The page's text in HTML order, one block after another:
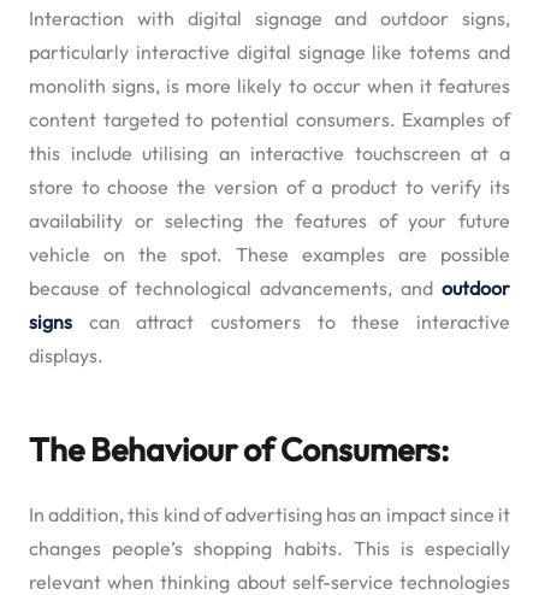
Interaction with digital signage and outdoor signs,
particularly interactive digital signage like totems and
monolith signs, is more likely to occur when it features
content targeted to potential consumers. Examples of
this include utilising an interactive touchscreen at a
store to choose the version of a product to verify its
availability or selecting the features of your future
vehicle on the spot. These examples are possible
because of technological advancements, and outdoor
signs can attract customers to these interactive
displays.
The Behaviour of Consumers:
In addition, this kind of advertising has an impact since it
changes people’s shopping habits. This is especially
relevant when thinking about self-service technologies